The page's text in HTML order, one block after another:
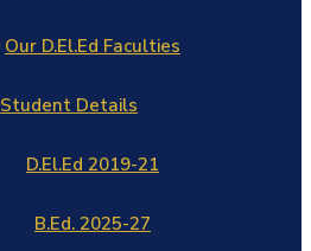
Our D.El.Ed Faculties
Student Details
D.El.Ed 2019-21
B.Ed. 2025-27